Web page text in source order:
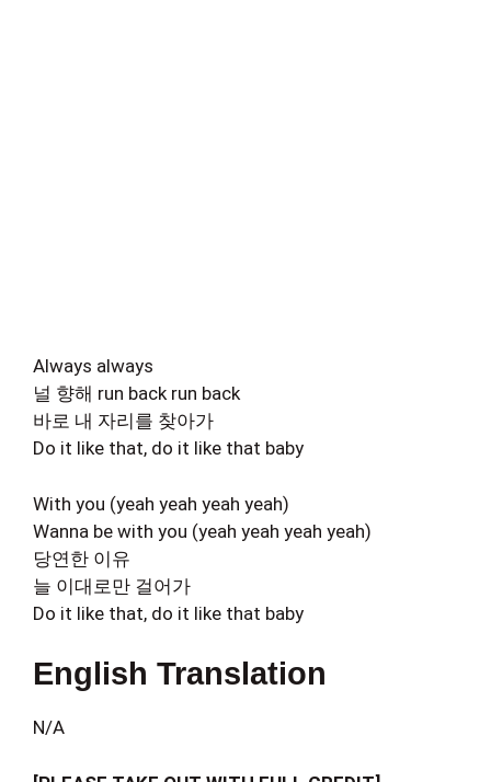
Always always
널 향해 run back run back
바로 내 자리를 찾아가
Do it like that, do it like that baby
With you (yeah yeah yeah yeah)
Wanna be with you (yeah yeah yeah yeah)
당연한 이유
늘 이대로만 걸어가
Do it like that, do it like that baby
English Translation
N/A